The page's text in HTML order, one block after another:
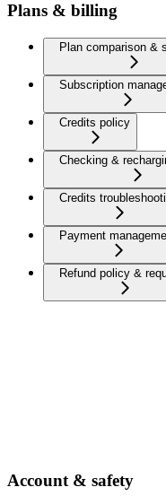
Plans & billing
Plan comparison &
Subscription
Credits policy
Checking &
Credits
Payment
Refund policy &
Account & safety